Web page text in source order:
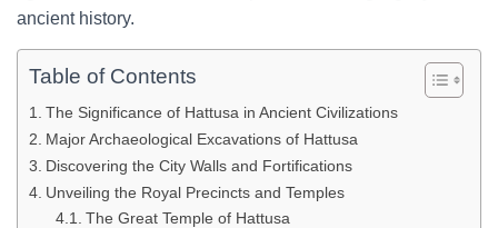
ancient history.
Table of Contents
The Significance of Hattusa in Ancient Civilizations
Major Archaeological Excavations of Hattusa
Discovering the City Walls and Fortifications
Unveiling the Royal Precincts and Temples
The Great Temple of Hattusa